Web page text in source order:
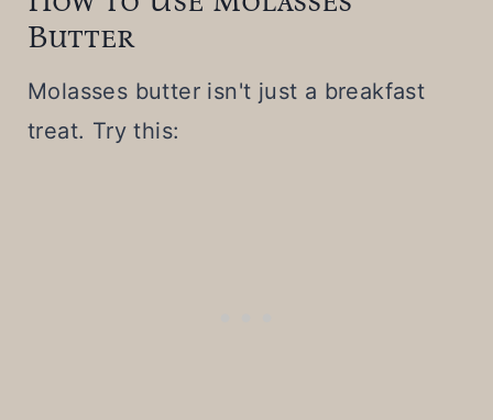
Butter
Molasses butter isn't just a breakfast
treat. Try this: